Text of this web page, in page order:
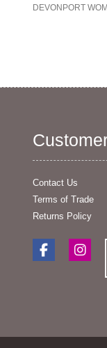
DEVONPORT
Contact Us
Terms of Trade
Returns Policy